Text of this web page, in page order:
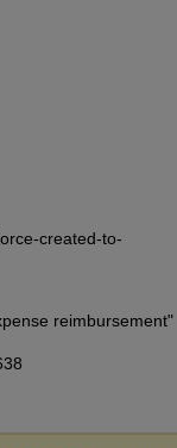
created-to-
reimbursement"